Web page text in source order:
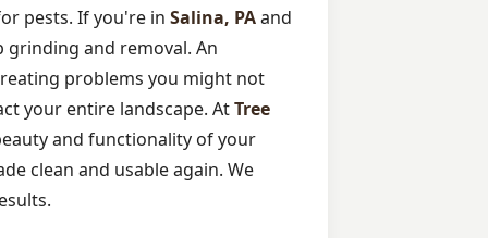
pests. If you're in Salina, PAand
and removal. An
problems you might not
your entire landscape. AtTree
and functionality of your
clean and usable again. We